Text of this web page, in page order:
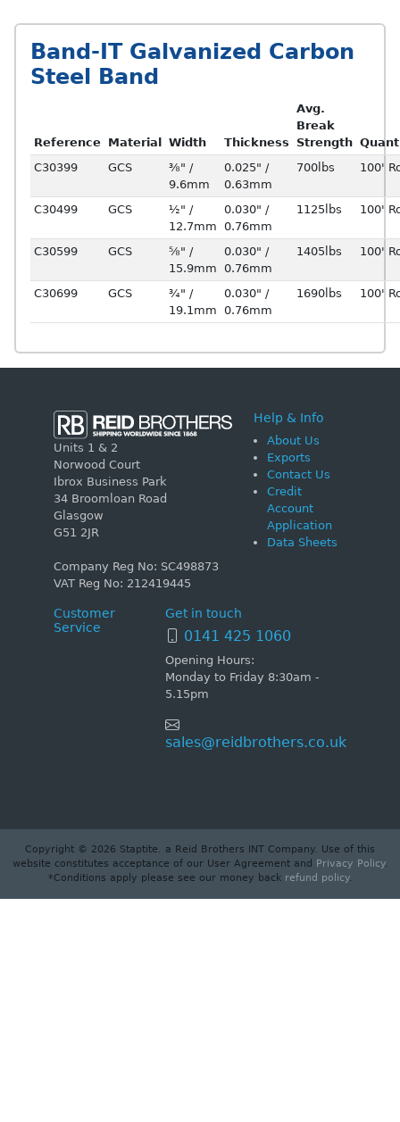
Band-IT Galvanized Carbon
Steel Band
Reference Material Width Thickness
Avg.
Break
Strength
C30399
GCS
⅜" /
9.6mm
0.025" /
0.63mm
700lbs 100'
C30499 GCS
½" /
12.7mm
0.030" /
0.76mm
1125lbs 100'
C30599 GCS
⅝" /
15.9mm
0.030" /
0.76mm
1405lbs 100'
C30699 GCS
¾" /
19.1mm
0.030" /
0.76mm
1690lbs 100'
Units 1 & 2
Norwood Court
Ibrox Business Park
34 Broomloan Road
Glasgow
G51 2JR
Company Reg No: SC498873
VAT Reg No: 212419445
Help & Info
About Us
Exports
Contact Us
Credit
Account
Application
Data Sheets
Customer
Service
Get in touch
0141 425 1060
Opening Hours:
Monday to Friday 8:30am -
5.15pm
sales@reidbrothers.co.uk
Copyright © 2026 Staptite. a Reid Brothers INT Company. Use of this
website constitutes acceptance of our User Agreement and
Privacy Policy.
*Conditions apply please see our money back refund policy.